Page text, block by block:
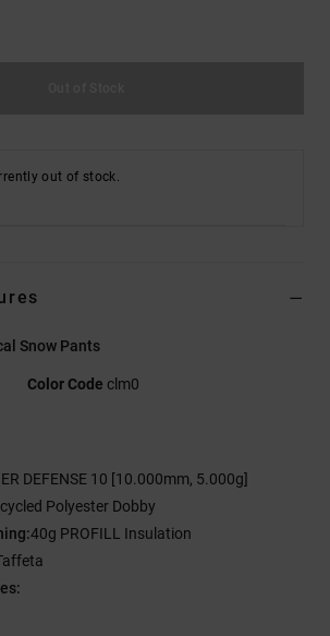
out of stock.
Snow Pants
Color Code clm0
DEFENSE 10 [10.000mm, 5.000g]
Polyester Dobby
40g PROFILL Insulation